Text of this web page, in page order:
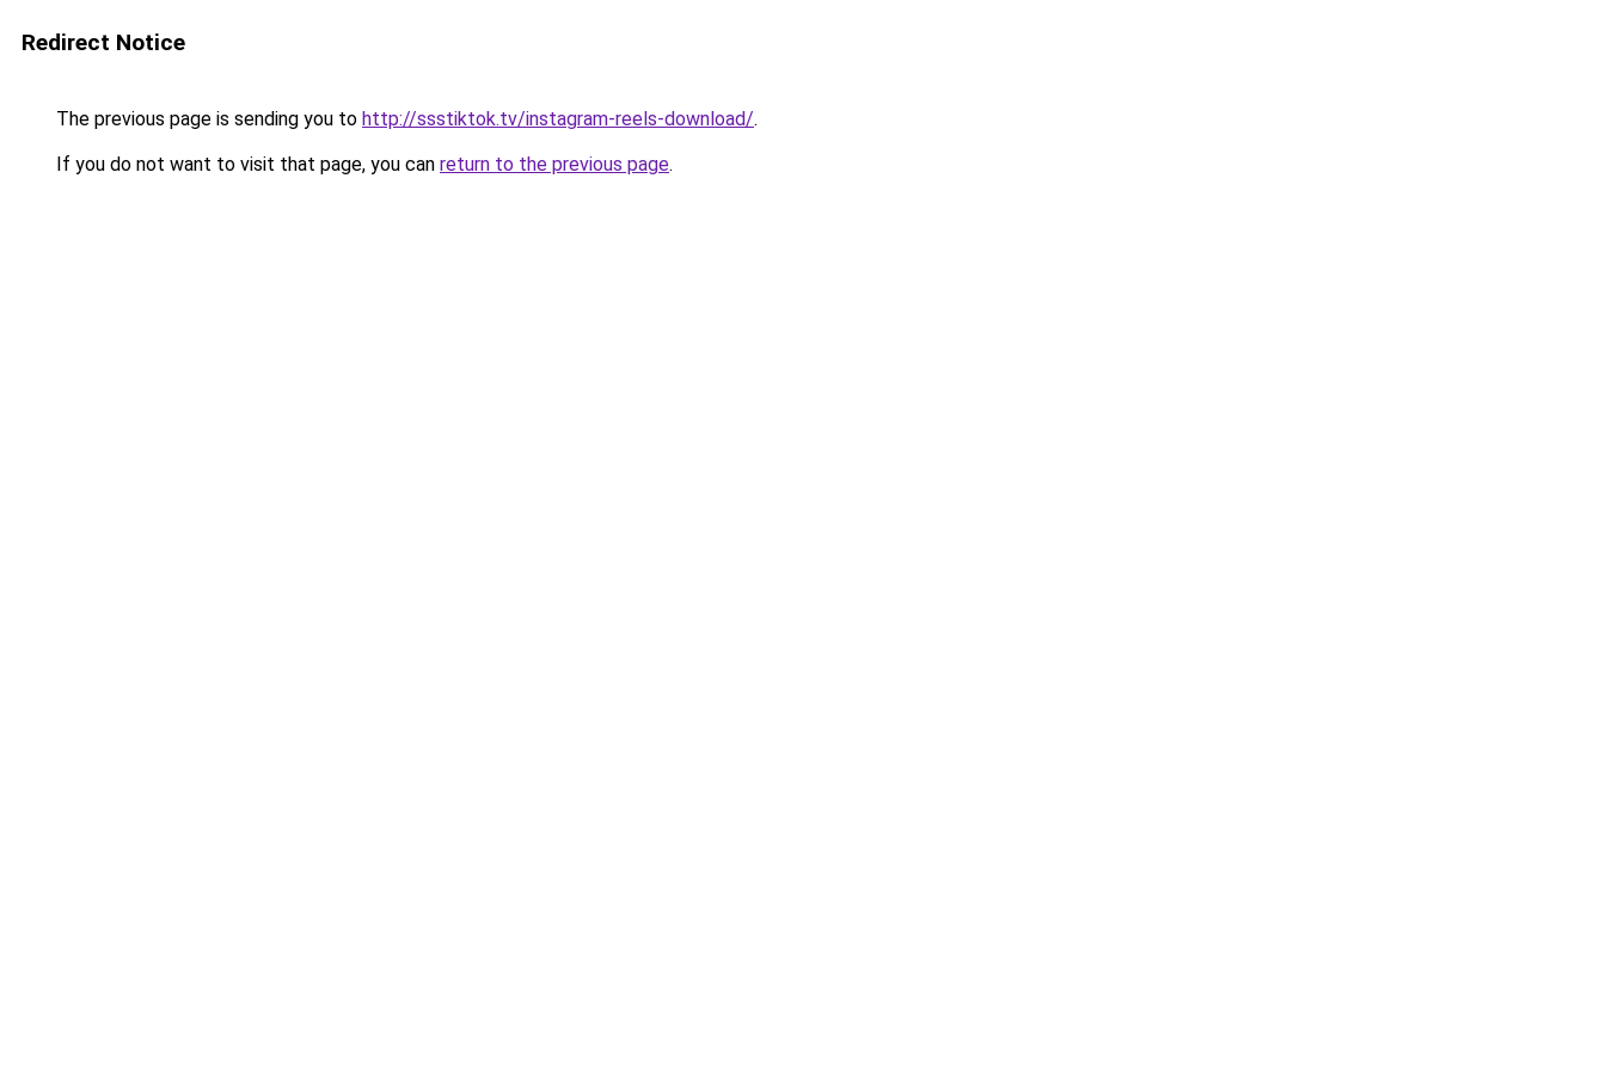
Redirect Notice
The previous page is sending you to http://ssstiktok.tv/instagram-reels-download/.
If you do not want to visit that page, you can return to the previous page.